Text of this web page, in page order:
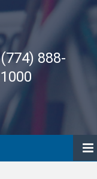
(774) 888-
1000